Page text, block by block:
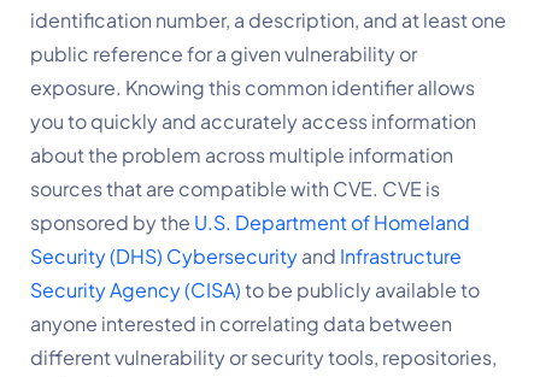
identification number, a description, and at least one
public reference for a given vulnerability or
exposure. Knowing this common identifier allows
you to quickly and accurately access information
about the problem across multiple information
sources that are compatible with CVE. CVE is
sponsored by the U.S. Department of Homeland
Security (DHS) Cybersecurity and Infrastructure
Security Agency (CISA)to be publicly available to
anyone interested in correlating data between
different vulnerability or security tools, repositories,